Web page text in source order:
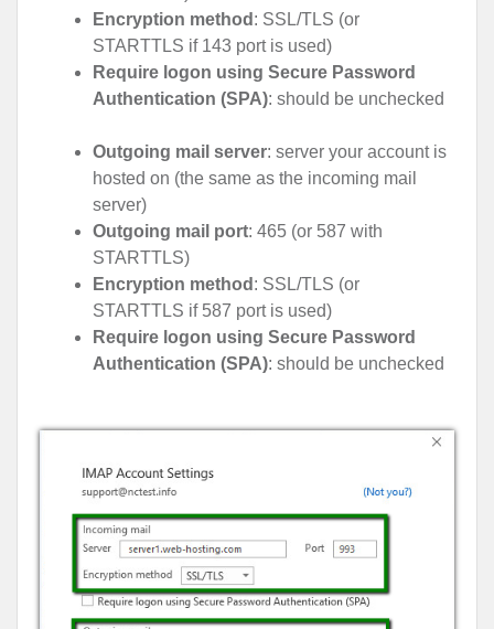
Encryption method : SSL/TLS (or
STARTTLS if 143 port is used)
Require logon using Secure Password
Authentication (SPA): should be unchecked
Outgoing mail server: server your account is
hosted on (the same as the incoming mail
server)
Outgoing mail port: 465 (or 587 with
STARTTLS)
Encryption method : SSL/TLS (or
STARTTLS if 587 port is used)
Require logon using Secure Password
Authentication (SPA): should be unchecked